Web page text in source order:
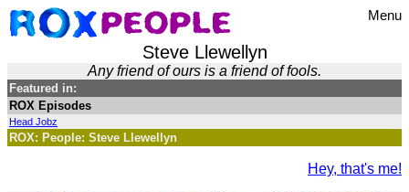
Menu
Steve Llewellyn
Any friend of ours is a friend of fools.
Featured in:
ROX Episodes
Head Jobz
ROX: People: Steve Llewellyn
Hey, that's me!